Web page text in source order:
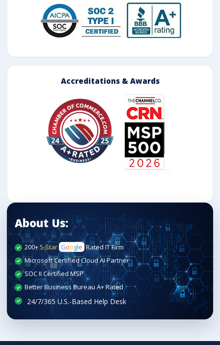
Accreditations & Awards
About Us:
200+5-Star Google Rated IT Firm
Microsoft Certified Cloud AI Partner
SOC II Certified MSP
Better Business Bureau A+ Rated